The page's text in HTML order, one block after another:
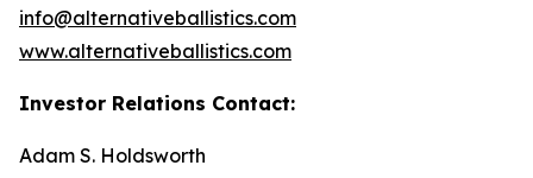
info@alternativeballistics.com
www.alternativeballistics.com
Investor Relations Contact:
Adam S. Holdsworth